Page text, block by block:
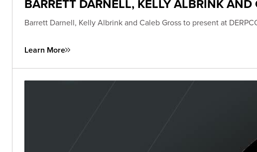
BARRETT DARNELL, KELLY ALBRINK
Barrett Darnell, Kelly Albrink and Caleb Gross to present at
Learn More